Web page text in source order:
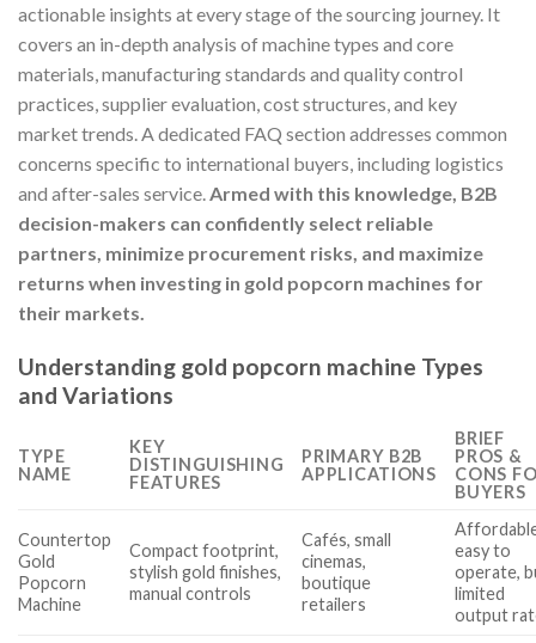
actionable insights at every stage of the sourcing journey. It
covers an in-depth analysis of machine types and core
materials, manufacturing standards and quality control
practices, supplier evaluation, cost structures, and key
market trends. A dedicated FAQ section addresses common
concerns specific to international buyers, including logistics
and after-sales service. Armed with this knowledge, B2B
decision-makers can confidently select reliable
partners, minimize procurement risks, and maximize
returns when investing in gold popcorn machines for
their markets.
Understanding gold popcorn machine Types
and Variations
TYPE
NAME
KEY
DISTINGUISHING
FEATURES
PRIMARY B2B
APPLICATIONS
BRIEF
PROS &
CONS
BUYERS
Countertop
Gold
Popcorn
Machine
Compact footprint,
stylish gold finishes,
manual controls
Cafés, small
cinemas,
boutique
retailers
easy to
operate,
limited
output